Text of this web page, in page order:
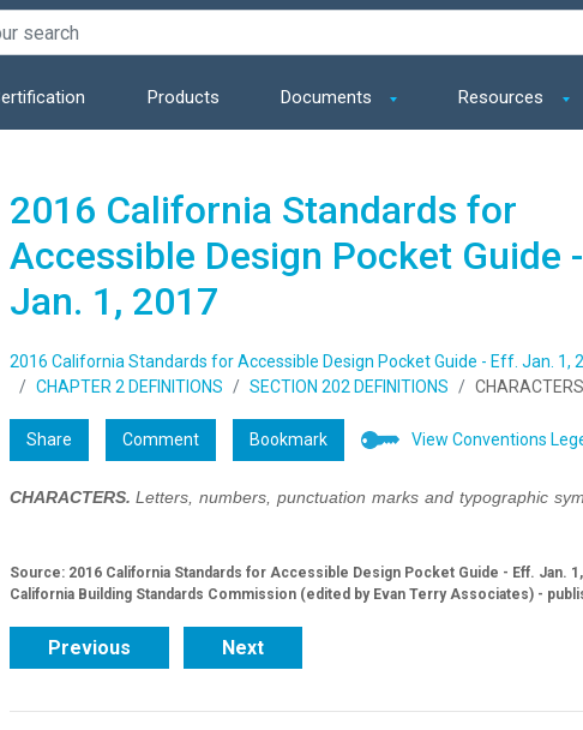
Products Documents Resources
2016 California Standards for
Accessible Design Pocket Guide
Jan. 1, 2017
2016 California Standards for Accessible Design Pocket Guide - Eff. Jan. 1,
CHAPTER 2 DEFINITIONS
SECTION 202 DEFINITIONS CHARACTERS
Share Comment Bookmark View Conventions
CHARACTERS. Letters, numbers, punctuation marks and typographic
Source: 2016 California Standards for Accessible Design Pocket Guide - Eff. Jan.
California Building Standards Commission (edited by Evan Terry Associates) -
Previous Next